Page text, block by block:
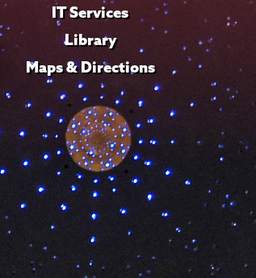
IT Services
Library
Maps & Directions